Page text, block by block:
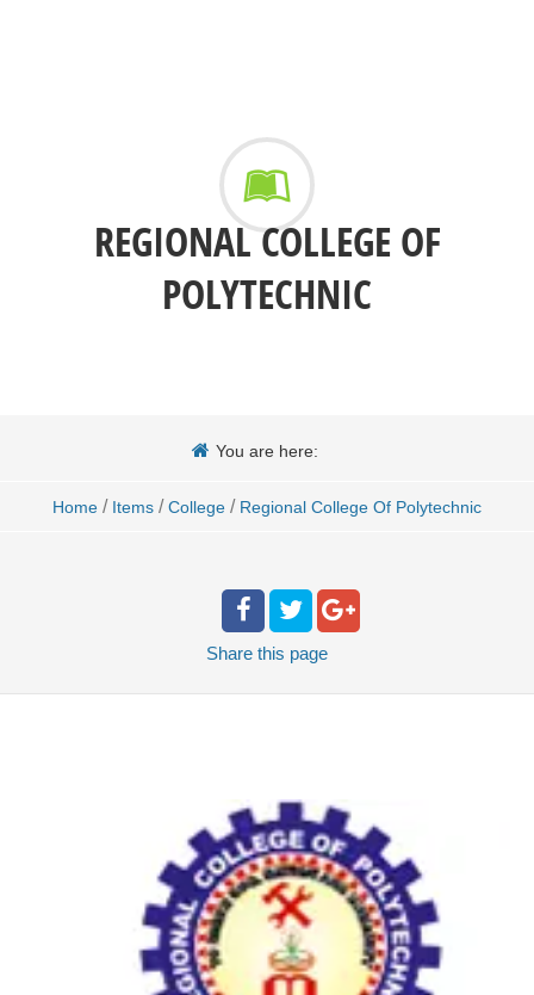
REGIONAL COLLEGE OF
POLYTECHNIC
You are here:
Home / Items / College / Regional College Of Polytechnic
Share this page